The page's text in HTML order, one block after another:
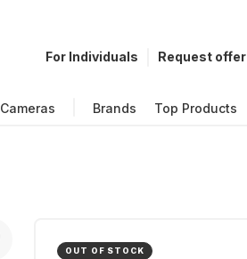
For Individuals Request offer
Cameras Brands Top Products
OUT OF STOCK